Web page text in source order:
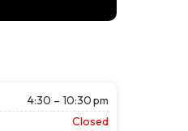
4:30 – 10:30 pm
Closed